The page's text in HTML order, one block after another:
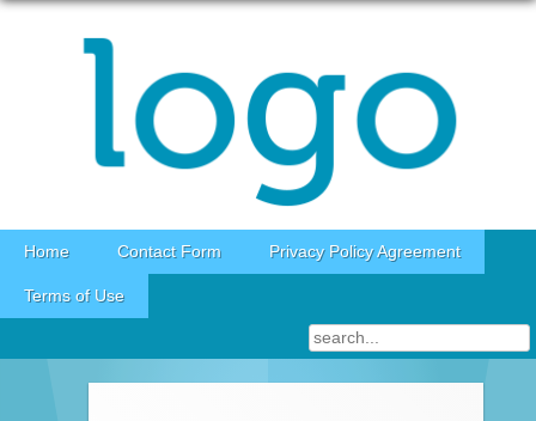
Skip to content
Home Contact Form Privacy Policy Agreement
Terms of Use